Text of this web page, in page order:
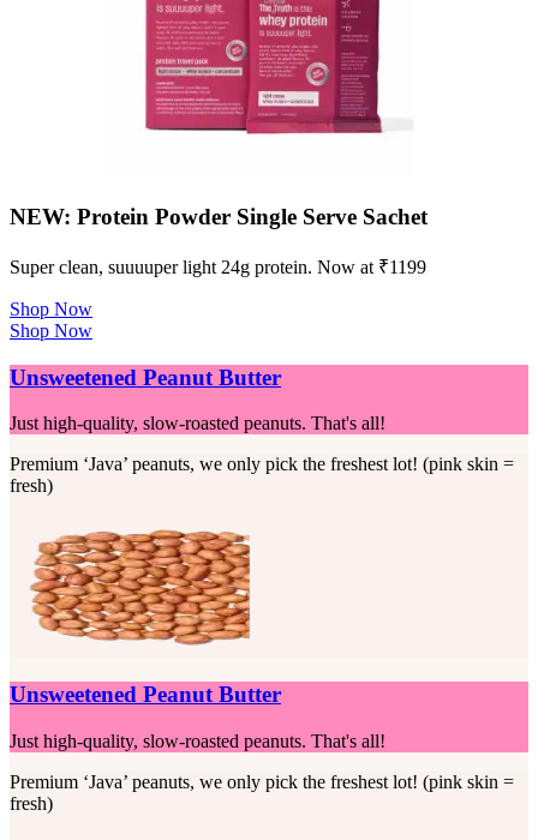
NEW: Protein Powder Single Serve Sachet
Super clean, suuuuper light 24g protein. Now at ₹1199
Shop Now
Shop Now
Unsweetened Peanut Butter
Just high-quality, slow-roasted peanuts. That's all!
Premium ‘Java’ peanuts, we only pick the freshest lot! (pink skin =
fresh)
Unsweetened Peanut Butter
Just high-quality, slow-roasted peanuts. That's all!
Premium ‘Java’ peanuts, we only pick the freshest lot! (pink skin =
fresh)